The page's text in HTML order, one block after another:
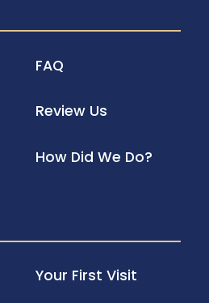
FAQ
Review Us
How Did We Do?
Your First Visit